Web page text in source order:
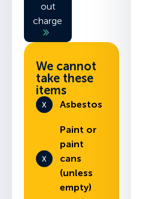
out
charge
We cannot
take these
items
Asbestos
Paint or
paint
cans
(unless
empty)